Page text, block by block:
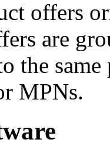
offers
are
the
MPNs.